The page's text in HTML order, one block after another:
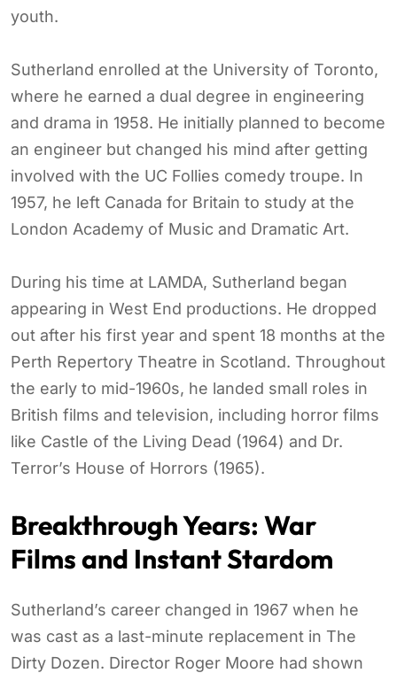
youth.
Sutherland enrolled at the University of Toronto,
where he earned a dual degree in engineering
and drama in 1958. He initially planned to become
an engineer but changed his mind after getting
involved with the UC Follies comedy troupe. In
1957, he left Canada for Britain to study at the
London Academy of Music and Dramatic Art.
During his time at LAMDA, Sutherland began
appearing in West End productions. He dropped
out after his first year and spent 18 months at the
Perth Repertory Theatre in Scotland. Throughout
the early to mid-1960s, he landed small roles in
British films and television, including horror films
like Castle of the Living Dead (1964) and Dr.
Terror’s House of Horrors (1965).
Breakthrough Years: War
Films and Instant Stardom
Sutherland’s career changed in 1967 when he
was cast as a last-minute replacement in The
Dirty Dozen. Director Roger Moore had shown